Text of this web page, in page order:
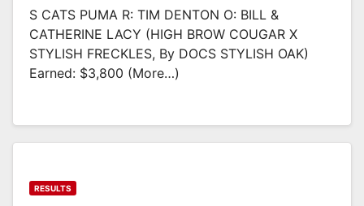
S CATS PUMA R: TIM DENTON O: BILL &
CATHERINE LACY (HIGH BROW COUGAR X
STYLISH FRECKLES, By DOCS STYLISH OAK)
Earned: $3,800 (more…)
RESULTS